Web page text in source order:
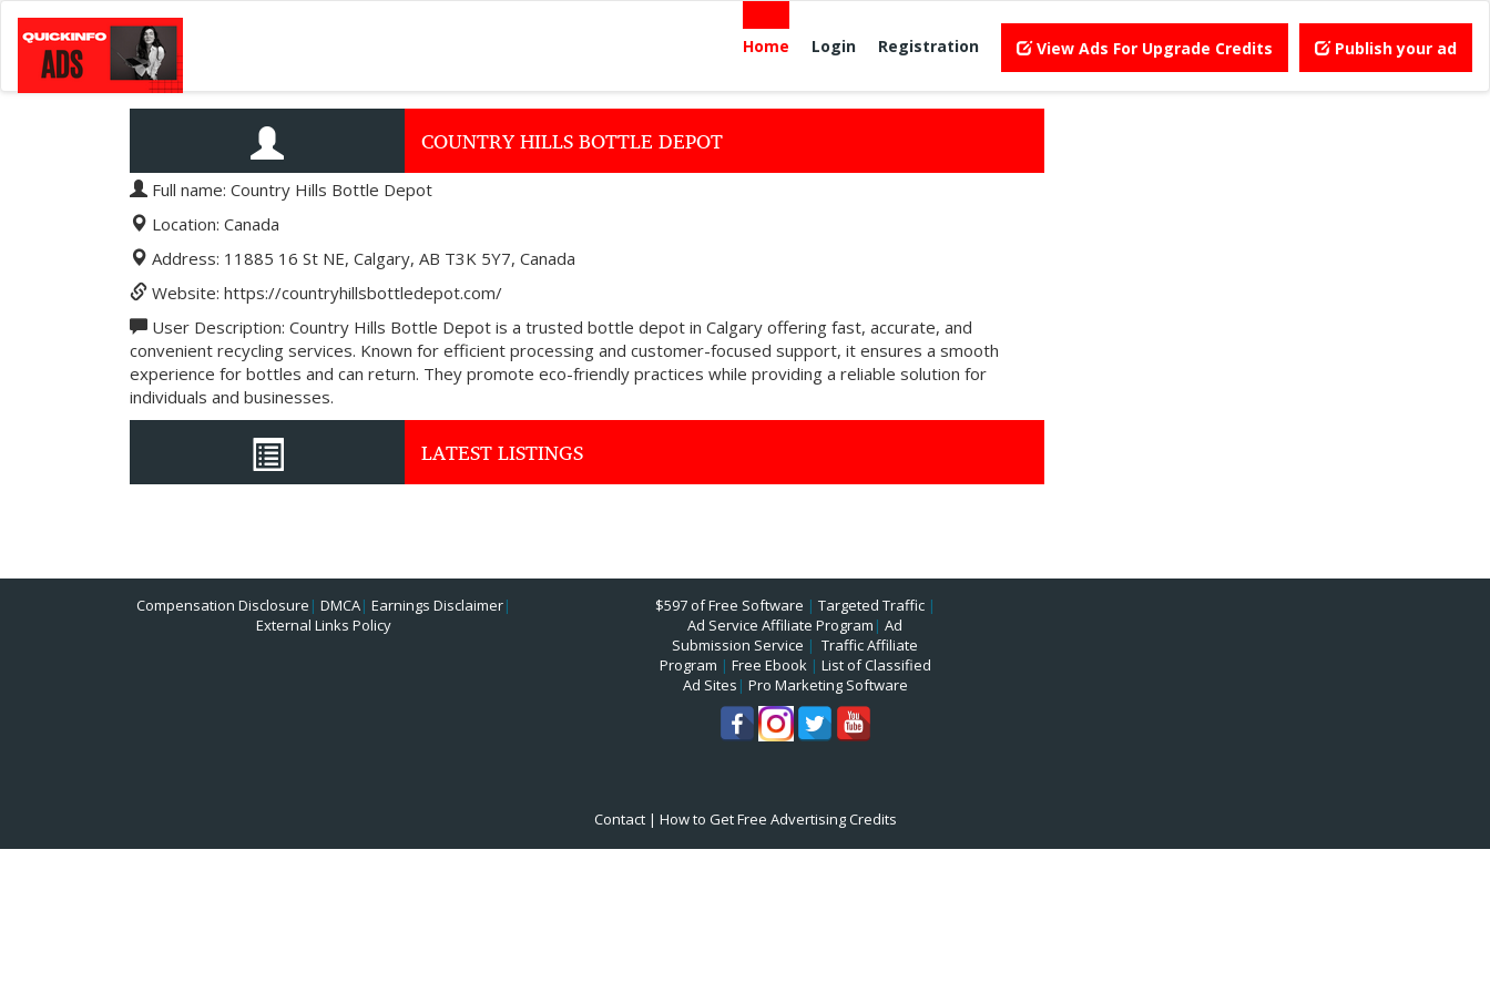
Home Login Registration View Ads For Upgrade Credits Publish your ad
COUNTRY HILLS BOTTLE DEPOT
Full name: Country Hills Bottle Depot
Location: Canada
Address: 11885 16 St NE, Calgary, AB T3K 5Y7, Canada
Website: https://countryhillsbottledepot.com/
User Description: Country Hills Bottle Depot is a trusted bottle depot in Calgary offering fast, accurate, and
convenient recycling services. Known for efficient processing and customer-focused support, it ensures a smooth
experience for bottles and can return. They promote eco-friendly practices while providing a reliable solution for
individuals and businesses.
LATEST LISTINGS
Compensation Disclosure | DMCA| Earnings Disclaimer|
External Links Policy
$597 of Free Software | Targeted Traffic|
Ad Service Affiliate Program | Ad
Submission Service | Traffic Affiliate
Program | Free Ebook| List of Classified
Ad Sites | Pro Marketing Software
Contact| How to Get Free Advertising Credits